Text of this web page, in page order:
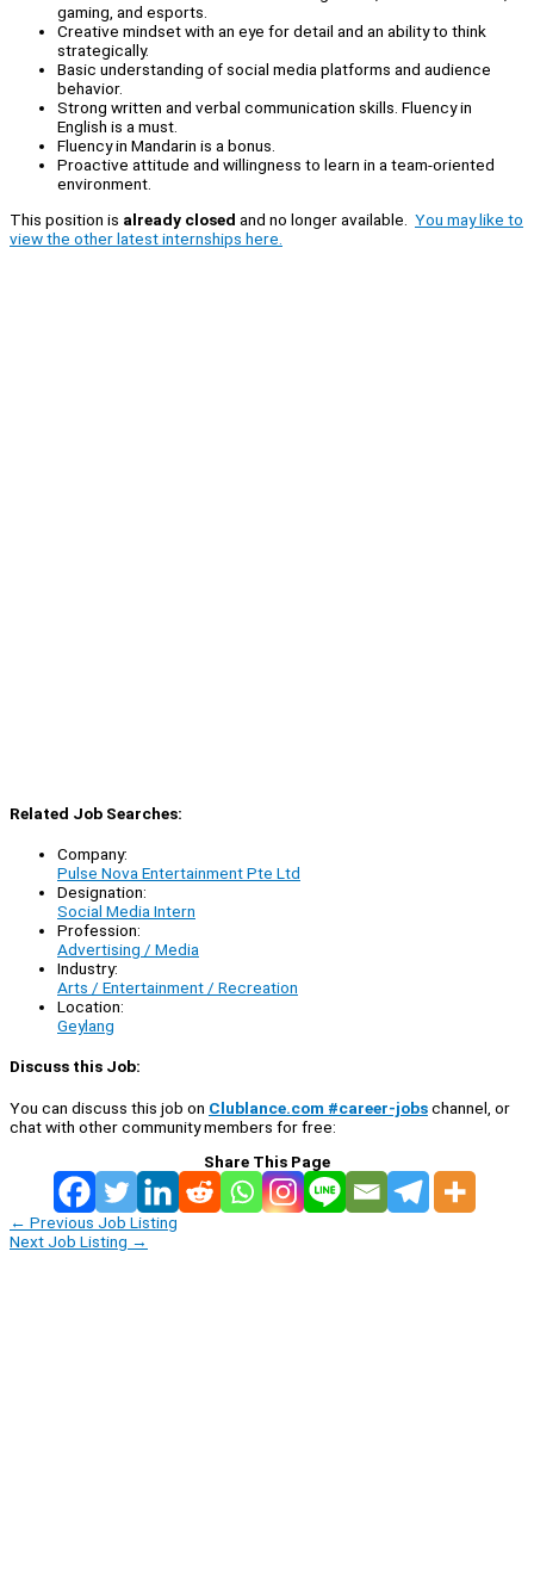
gaming, and esports.
Creative mindset with an eye for detail and an ability to think
strategically.
Basic understanding of social media platforms and audience
behavior.
Strong written and verbal communication skills. Fluency in
English is a must.
Fluency in Mandarin is a bonus.
Proactive attitude and willingness to learn in a team-oriented
environment.
This position is already closed and no longer available. You may like to
view the other latest internships here.
Related Job Searches:
Company:
Pulse Nova Entertainment Pte Ltd
Designation:
Social Media Intern
Profession:
Advertising / Media
Industry:
Arts / Entertainment / Recreation
Location:
Geylang
Discuss this Job:
You can discuss this job on Clublance.com #career-jobschannel, or
chat with other community members for free:
Share This Page
← Previous Job Listing
Next Job Listing →